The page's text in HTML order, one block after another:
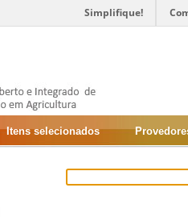
Simplifique!
Itens selecionados